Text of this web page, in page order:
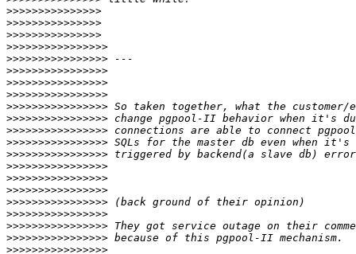
>>>>>>>>>>>>>>>
>>>>>>>>>>>>>>>
>>>>>>>>>>>>>>>
>>>>>>>>>>>>>>>>
>>>>>>>>>>>>>>>>
>>>>>>>>>>>>>>>>
>>>>>>>>>>>>>>>>
>>>>>>>>>>>>>>>>
>>>>>>>>>>>>>>>>
>>>>>>>>>>>>>>>>
>>>>>>>>>>>>>>>>
>>>>>>>>>>>>>>>>
>>>>>>>>>>>>>>>>
>>>>>>>>>>>>>>>>
>>>>>>>>>>>>>>>>
>>>>>>>>>>>>>>>>
>>>>>>>>>>>>>>>>
>>>>>>>>>>>>>>>>
>>>>>>>>>>>>>>>>
>>>>>>>>>>>>>>>>
>>>>>>>>>>>>>>>>